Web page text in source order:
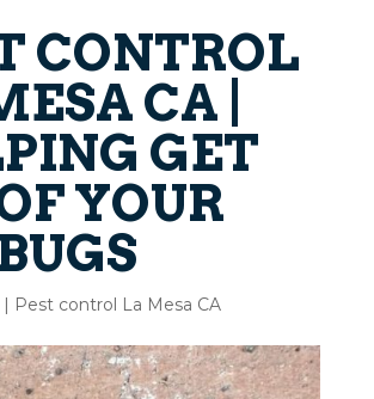
CONTROL
CA |
GET
YOUR
Pest control La Mesa CA